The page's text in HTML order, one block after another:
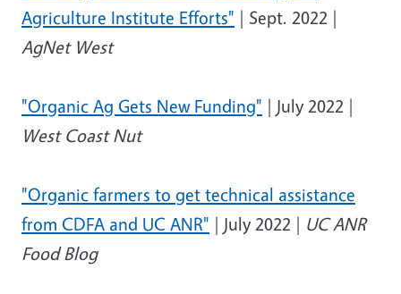
Agriculture Institute Efforts" | Sept. 2022 |
AgNet West
"Organic Ag Gets New Funding" | July 2022 |
West Coast Nut
"Organic farmers to get technical assistance
from CDFA and UC ANR" | July 2022 | UC ANR
Food Blog